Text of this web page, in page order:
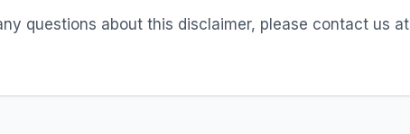
questions about this disclaimer, please contact us at